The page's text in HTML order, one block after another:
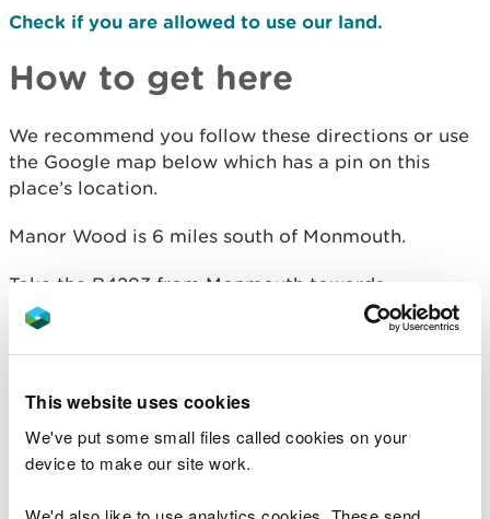
This website uses cookies
We've put some small files called cookies on your
device to make our site work.
Check if you are allowed to use our land.
How to get here
We recommend you follow these directions or use
the Google map below which has a pin on this
place’s location.
Manor Wood is 6 miles south of Monmouth.
Take the B4293 from Monmouth towards
Chepstow.
After 3 miles, take the left hand turning, signposted
Continue along this road and turn right at the
crossroads.
Follow this road for 1½ miles into the village and